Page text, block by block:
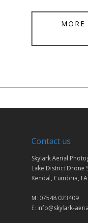
MORE
Contact us
Skylark Aerial
Lake District Drone
Kendal, Cumbria,
M: 07548 023409
E: info@skylark-